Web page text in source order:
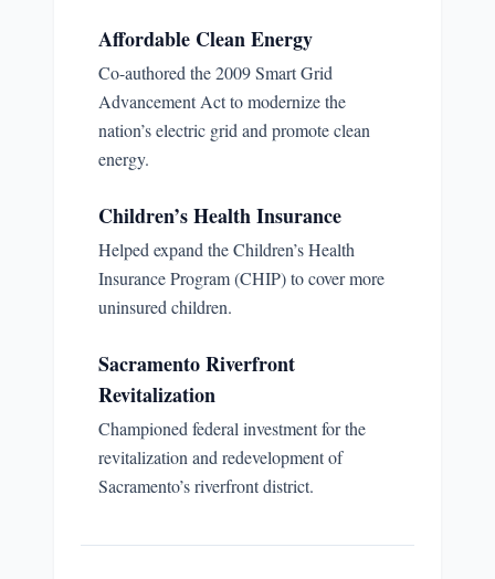
Affordable Clean Energy
Co-authored the 2009 Smart Grid
Advancement Act to modernize the
nation’s electric grid and promote clean
energy.
Children’s Health Insurance
Helped expand the Children’s Health
Insurance Program (CHIP) to cover more
uninsured children.
Sacramento Riverfront
Revitalization
Championed federal investment for the
revitalization and redevelopment of
Sacramento’s riverfront district.